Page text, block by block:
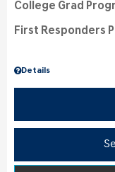
Details
College Grad
First Responders